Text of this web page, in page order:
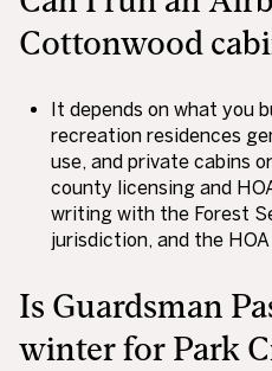
Cottonwood
It depends on what you
recreation residences
use, and private cabins
county licensing and
writing with the Forest
jurisdiction, and the
Is Guardsman
winter for Park